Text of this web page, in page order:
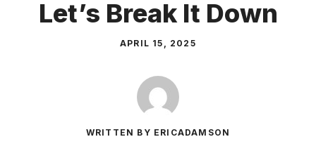
Let’s Break It Down
APRIL 15, 2025
WRITTEN BY ERICADAMSON